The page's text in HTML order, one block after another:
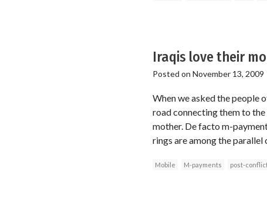
Iraqis love their
Posted on November 13, 2009
When we asked the people
road connecting them to
mother. De facto m-
rings are among the parallel
Mobile M-payments post-